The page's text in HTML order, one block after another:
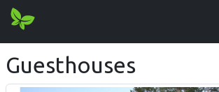
Guesthouses